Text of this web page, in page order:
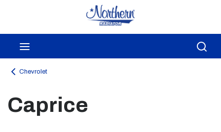
Skip to main content
Chevrolet
Caprice